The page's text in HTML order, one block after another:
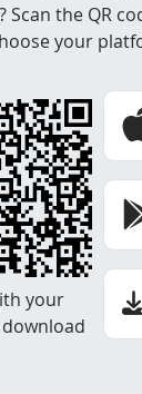
Scan the QR
your
your